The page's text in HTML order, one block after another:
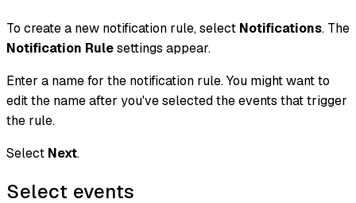
To create a new notification rule, select Notifications. The
Notification Rulesettings appear.
Enter a name for the notification rule. You might want to
edit the name after you've selected the events that trigger
the rule.
Select Next.
Select events